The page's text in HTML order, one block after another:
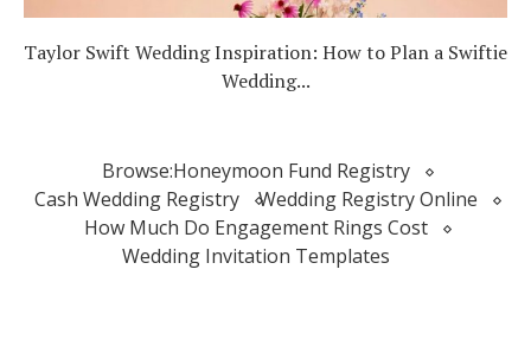
Taylor Swift Wedding Inspiration: How to Plan a Swiftie
Wedding...
Browse:Honeymoon Fund Registry
Cash Wedding Registry
Wedding Registry Online
How Much Do Engagement Rings Cost
Wedding Invitation Templates